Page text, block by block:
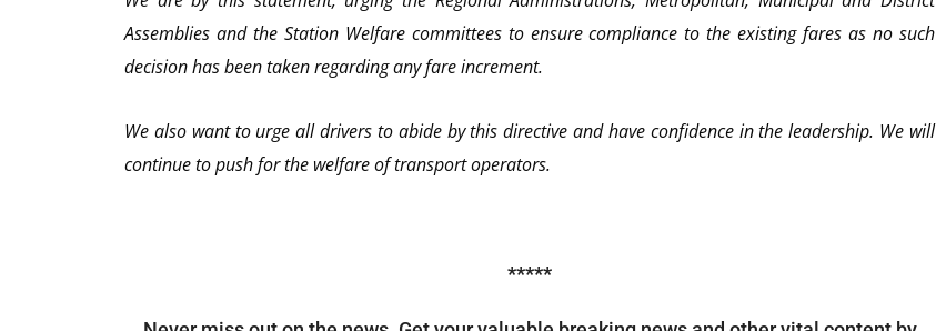
Assemblies and the Station Welfare committees to ensure compliance to the existing fares as no such
decision has been taken regarding any fare increment.
We also want to urge all drivers to abide by this directive and have confidence in the leadership. We will
continue to push for the welfare of transport operators.
*****